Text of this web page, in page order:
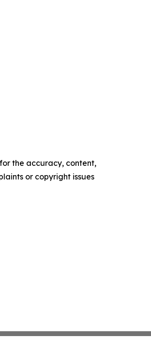
the accuracy, content,
or copyright issues